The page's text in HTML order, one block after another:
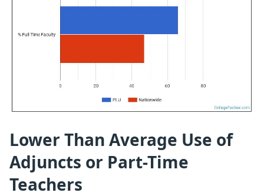
Lower Than Average Use of
Adjuncts or Part-Time
Teachers